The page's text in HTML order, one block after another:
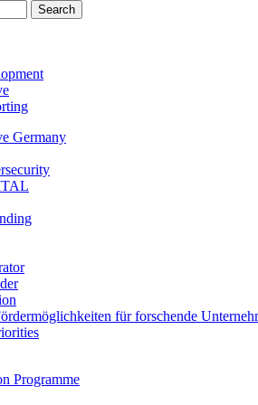
Germany
für forschende
Programme